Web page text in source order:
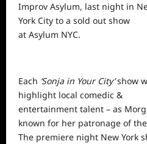
Improv Asylum, last night in
York City to a sold out show
at Asylum NYC.
Each ‘Sonja in Your City’show
highlight local comedic &
entertainment talent – as
known for her patronage of
The premiere night New York